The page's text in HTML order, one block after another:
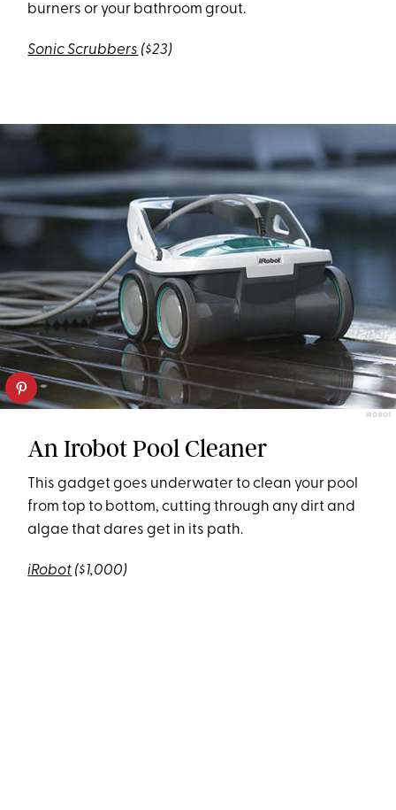
burners or your bathroom grout.
Sonic Scrubbers ($23)
IROBOT
An Irobot Pool Cleaner
This gadget goes underwater to clean your pool
from top to bottom, cutting through any dirt and
algae that dares get in its path.
iRobot ($1,000)